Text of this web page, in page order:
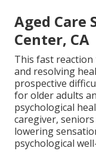
Aged Care
Center, CA
This fast
and resolving
prospective
for older adults
psychological
caregiver,
lowering
psychological